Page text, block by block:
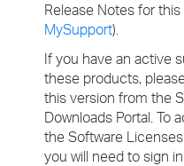
Release Notes for
MySupport).
If you have an active
these products,
this version from the
Downloads Portal. To
the Software
you will need to sign